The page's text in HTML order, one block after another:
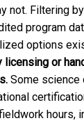
not. Filtering
program
options
licensing or
Some science
hours,